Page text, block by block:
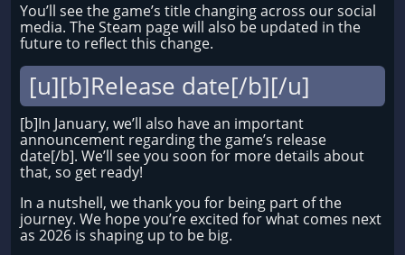
You’ll see the game’s title changing across our social
media. The Steam page will also be updated in the
future to reflect this change.
[u][b]Release date[/b][/u]
[b]In January, we’ll also have an important
announcement regarding the game’s release
date[/b]. We’ll see you soon for more details about
that, so get ready!
In a nutshell, we thank you for being part of the
journey. We hope you’re excited for what comes next
as 2026 is shaping up to be big.